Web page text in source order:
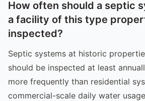
How often should a septic
a facility of this type
inspected?
Septic systems at historic
should be inspected at least
more frequently than residential
commercial-scale daily water